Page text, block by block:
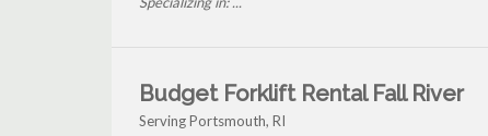
Budget Forklift Rental Fall River
Serving Portsmouth, RI